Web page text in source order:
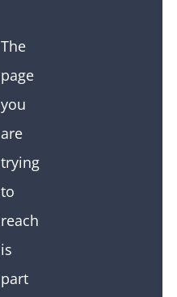
The
page
you
are
trying
to
reach
is
part